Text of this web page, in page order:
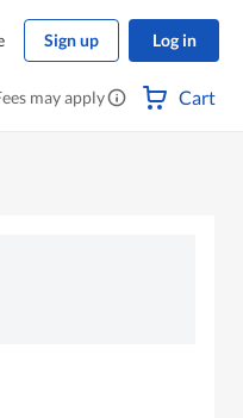
Sign up Log in
may apply Cart